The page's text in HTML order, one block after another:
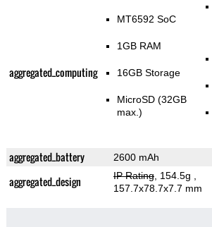
aggregated_computing
MT6592 SoC
1GB RAM
16GB Storage
MicroSD (32GB
max.)
aggregated_battery 2600 mAh
aggregated_design IP Rating, 154.5g
157.7x78.7x7.7 mm